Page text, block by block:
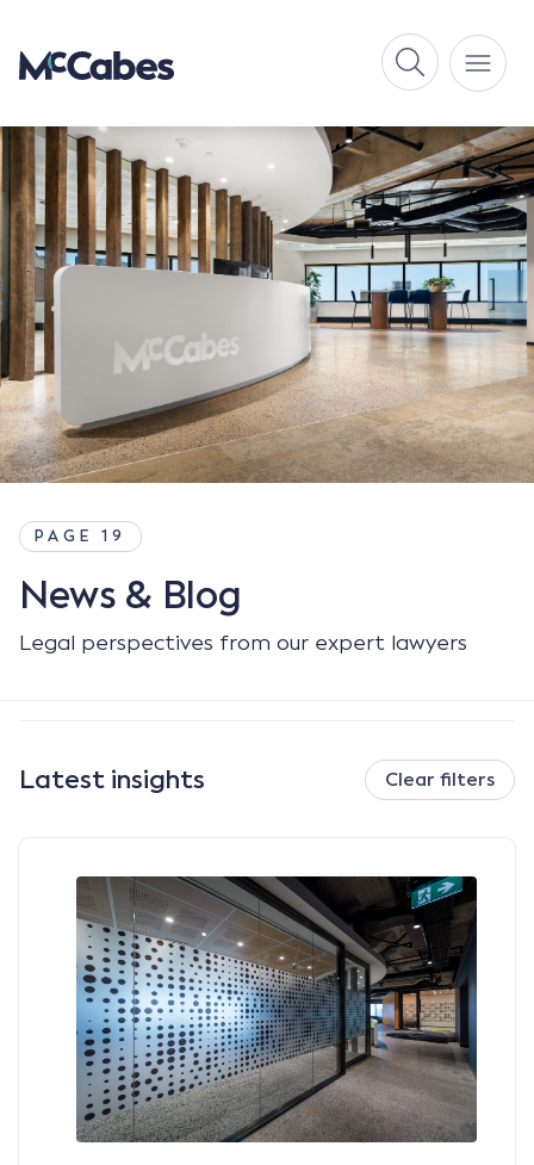
PAGE 19
News & Blog
Legal perspectives from our expert lawyers
Latest insights Clear filters